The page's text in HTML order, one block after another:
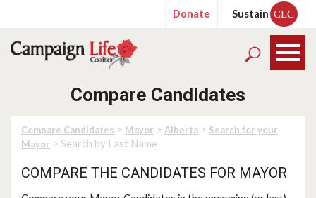
Donate Sustain CLC
Compare Candidates
Compare Candidates > Mayor > Alberta > Search for your
Mayor > Search by Last Name
COMPARE THE CANDIDATES FOR MAYOR